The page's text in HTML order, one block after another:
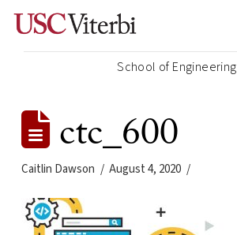
School of Engineering
ctc_600
Caitlin Dawson August 4, 2020